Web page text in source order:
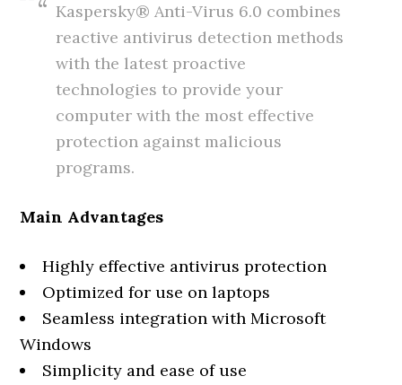
Kaspersky® Anti-Virus 6.0 combines
reactive antivirus detection methods
with the latest proactive
technologies to provide your
computer with the most effective
protection against malicious
programs.
Main Advantages
Highly effective antivirus protection
Optimized for use on laptops
Seamless integration with Microsoft
Windows
Simplicity and ease of use